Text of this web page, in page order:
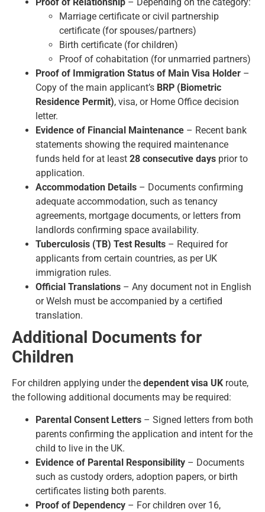
Marriage certificate or civil partnership
certificate (for spouses/partners)
Birth certificate (for children)
Proof of cohabitation (for unmarried partners)
Proof of Immigration Status of Main Visa Holder –
Copy of the main applicant’s BRP (Biometric
Residence Permit), visa, or Home Office decision
letter.
Evidence of Financial Maintenance – Recent bank
statements showing the required maintenance
funds held for at least 28 consecutive days prior to
application.
Accommodation Details – Documents confirming
adequate accommodation, such as tenancy
agreements, mortgage documents, or letters from
landlords confirming space availability.
Tuberculosis (TB) Test Results – Required for
applicants from certain countries, as per UK
immigration rules.
Official Translations – Any document not in English
or Welsh must be accompanied by a certified
translation.
Additional Documents for
Children
For children applying under the dependent visa UK route,
the following additional documents may be required:
Parental Consent Letters – Signed letters from both
parents confirming the application and intent for the
child to live in the UK.
Evidence of Parental Responsibility – Documents
such as custody orders, adoption papers, or birth
certificates listing both parents.
Proof of Dependency – For children over 16,